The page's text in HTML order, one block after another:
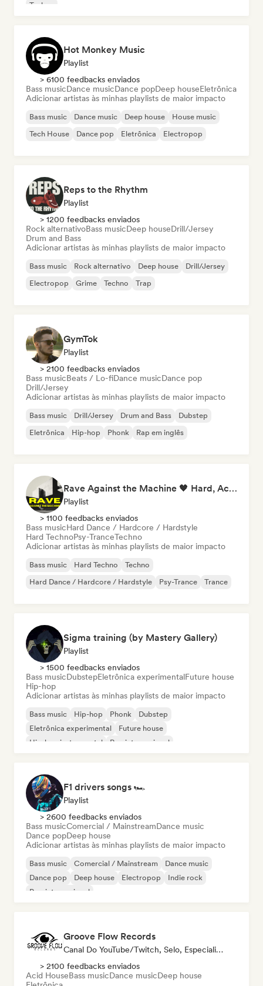
Techno
Hot Monkey Music
Playlist
> 6100 feedbacks enviados
Bass musicDance musicDance popDeep houseEletrônica
Adicionar artistas às minhas playlists de maior impacto
Bass music Dance music Deep house
House music
Tech House
Dance pop Eletrônica Electropop
Reps to the Rhythm
Playlist
> 1200 feedbacks enviados
Rock alternativoBass musicDeep houseDrill/Jersey
Drum and Bass
Adicionar artistas às minhas playlists de maior impacto
Bass music Rock alternativo Deep house
Drill/Jersey
Electropop
Grime Techno Trap
GymTok
Playlist
> 2100 feedbacks enviados
Bass musicBeats / Lo-fiDance musicDance pop
Drill/Jersey
Adicionar artistas às minhas playlists de maior impacto
Bass music Drill/Jersey Drum and Bass
Dubstep
Eletrônica
Hip-hop Phonk Rap em inglês
Rave Against the Machine 🖤 Hard, Acid & Dark Techno
Playlist
> 1100 feedbacks enviados
Bass musicHard Dance / Hardcore / Hardstyle
Hard TechnoPsy-TranceTechno
Adicionar artistas às minhas playlists de maior impacto
Bass music Hard Techno
Techno
Hard Dance / Hardcore / Hardstyle
Psy-Trance Trance
Sigma training (by Mastery Gallery)
Playlist
> 1500 feedbacks enviados
Bass musicDubstepEletrônica experimentalFuture house
Hip-hop
Adicionar artistas às minhas playlists de maior impacto
Bass music Hip-hop Phonk
Dubstep
Eletrônica experimental
Future house
Hip-hop instrumental
Rap internacional
F1 drivers songs 🏎️
Playlist
> 2600 feedbacks enviados
Bass musicComercial / MainstreamDance music
Dance popDeep house
Adicionar artistas às minhas playlists de maior impacto
Bass music Comercial / Mainstream
Dance music
Dance pop
Deep house Electropop
Indie rock
Pop internacional
Groove Flow Records
Canal Do YouTube/Twitch, Selo, Especialista Em Som
> 2100 feedbacks enviados
Acid HouseBass musicDance musicDeep house